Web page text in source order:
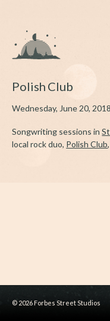
Polish Club
Wednesday, June 20, 2018
Songwriting sessions in
local rock duo, Polish Club
© 2026 Forbes Street Studios